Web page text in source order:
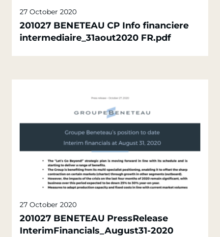
27 October 2020
201027 BENETEAU CP Info financiere
intermediaire_31aout2020 FR.pdf
27 October 2020
201027 BENETEAU PressRelease
InterimFinancials_August31-2020